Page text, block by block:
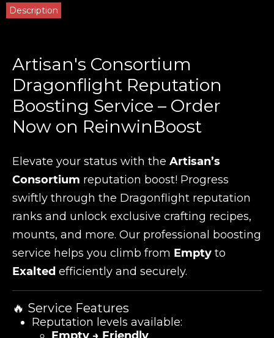
Description
Artisan's Consortium
Dragonflight Reputation
Boosting Service – Order
Now on ReinwinBoost
Elevate your status with the Artisan’s
Consortium reputation boost! Progress
swiftly through the Dragonflight reputation
ranks and unlock exclusive crafting recipes,
mounts, and more. Our professional boosting
service helps you climb from Empty to
Exalted efficiently and securely.
🔥 Service Features
Reputation levels available: